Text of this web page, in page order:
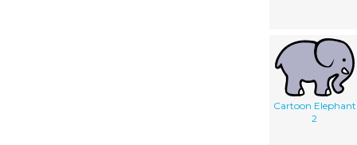
Cartoon Elephant
2